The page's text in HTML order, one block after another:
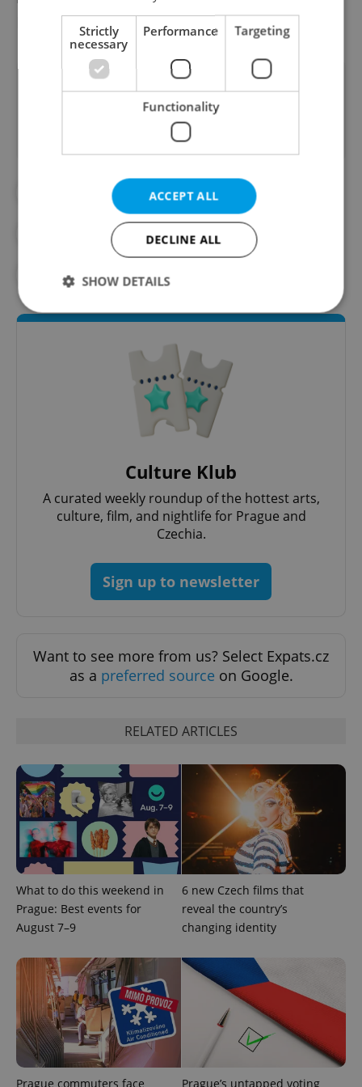
Falduda.
Did you like this article?
#CZECH DESIGN #DESIGN
#GRAPHIC DESIGN #LOCAL DESIGNERS
#STYLE #STYLE AND DESIGN
Culture Klub
A curated weekly roundup of the hottest arts,
culture, film, and nightlife for Prague and
Czechia.
Sign up to newsletter
Want to see more from us? Select Expats.cz
as a preferred source on Google.
RELATED ARTICLES
What to do this weekend in
Prague: Best events for
August 7–9
6 new Czech films that
reveal the country’s
changing identity
Prague commuters face Prague’s untapped voting
Strictly
necessary
Performance Targeting
Functionality
ACCEPT ALL
DECLINE ALL
SHOW DETAILS
Performance
Functionality
Strictly necessary cookies allow core website
functionality such as user login and account
management. The website cannot be used properly
without strictly necessary cookies.
missing_agency_profile_modal_displayed .expats.cz
add_logo_profile_modal_displayed .expats.cz
^qs_[0-9]+$